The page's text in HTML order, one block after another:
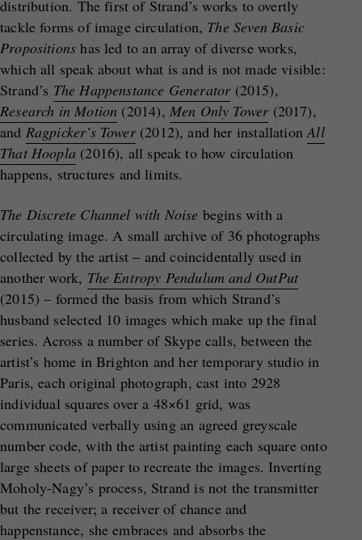
distribution. The first of Strand’s works to overtly
tackle forms of image circulation, The Seven Basic
Propositions has led to an array of diverse works,
which all speak about what is and is not made visible:
Strand’s The Happenstance Generator (2015),
Research in Motion (2014), Men Only Tower(2017),
and Ragpicker’s Tower(2012), and her installationAll
That Hoopla (2016), all speak to how circulation
happens, structures and limits.
The Discrete Channel with Noise begins with a
circulating image. A small archive of 36 photographs
collected by the artist – and coincidentally used in
another work, The Entropy Pendulum and OutPut
(2015) – formed the basis from which Strand’s
husband selected 10 images which make up the final
series. Across a number of Skype calls, between the
artist’s home in Brighton and her temporary studio in
Paris, each original photograph, cast into 2928
individual squares over a 48×61 grid, was
communicated verbally using an agreed greyscale
number code, with the artist painting each square onto
large sheets of paper to recreate the images. Inverting
Moholy-Nagy’s process, Strand is not the transmitter
but the receiver; a receiver of chance and
happenstance, she embraces and absorbs the